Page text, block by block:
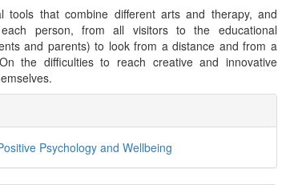
that combine different arts and therapy, and
person, from all visitors to the educational
and parents) to look from a distance and from a
the difficulties to reach creative and innovative
Psychology and Wellbeing